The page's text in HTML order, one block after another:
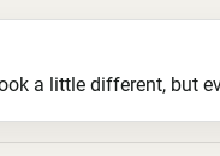
a little different, but